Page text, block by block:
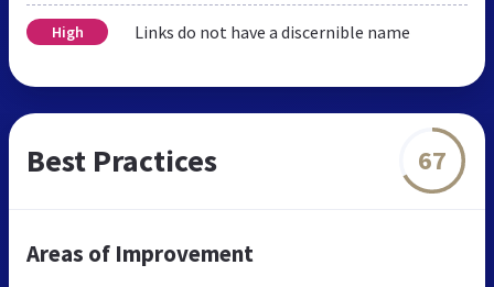
High Links do not have a discernible name
Best Practices 67
Areas of Improvement